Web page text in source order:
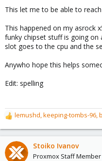
This let me to be able to
This happened on my asrock
funky chipset stuff is going
slot goes to the cpu and the
Anywho hope this helps
Edit: spelling
R
e
a
c
t
lemushd,keeping-tombs-96,
Stoiko Ivanov
Proxmox Staff Member